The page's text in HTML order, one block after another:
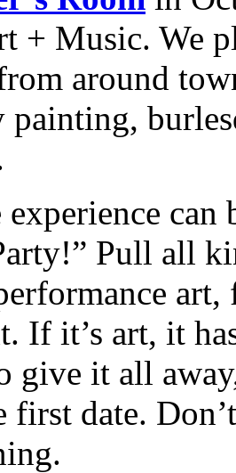
+ Music. We
around
painting,
can
Pull all
If it’s art, it
give it all
first date.